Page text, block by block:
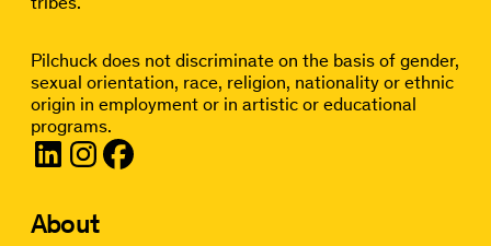
Pilchuck does not discriminate on the basis of gender,
sexual orientation, race, religion, nationality or ethnic
origin in employment or in artistic or educational
programs.
About